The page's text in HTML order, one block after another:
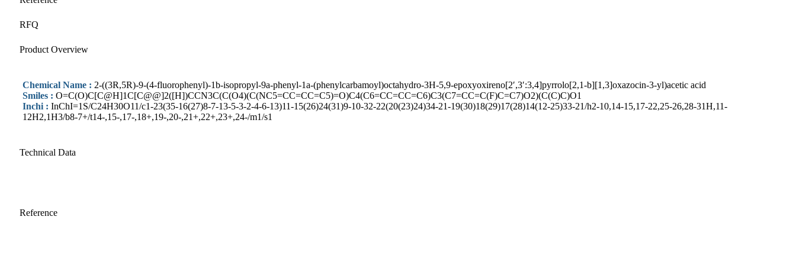
RFQ
Product Overview
Chemical Name : 2-((3R,5R)-9-(4-fluorophenyl)-1b-isopropyl-9a-phenyl-1a-(phenylcarbamoyl)octahydro-3H-5,9-epoxyoxireno[2′,3′:3,4]pyrrolo[2,1-b][1,3]oxazocin-3-yl)acetic acid
Smiles : O=C(O)C[C@H]1C[C@@]2([H])CCN3C(C(O4)(C(NC5=CC=CC=C5)=O)C4(C6=CC=CC=C6)C3(C7=CC=C(F)C=C7)O2)(C(C)C)O1
Inchi : InChI=1S/C24H30O11/c1-23(35-16(27)8-7-13-5-3-2-4-6-13)11-15(26)24(31)9-10-32-22(20(23)24)34-21-19(30)18(29)17(28)14(12-25)33-21/h2-10,14-15,17-22,25-26,28-31H,11-
12H2,1H3/b8-7+/t14-,15-,17-,18+,19-,20-,21+,22+,23+,24-/m1/s1
Technical Data
Reference